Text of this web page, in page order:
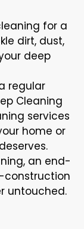
for a
dirt, dust,
deep
regular
Cleaning
services
home or
an end-
construction
untouched.